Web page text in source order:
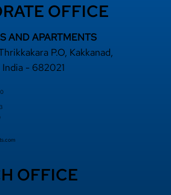
OFFICE
AND APARTMENTS
P.O, Kakkanad,
India - 682021
OFFICE